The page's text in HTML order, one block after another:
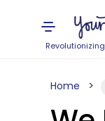
Home